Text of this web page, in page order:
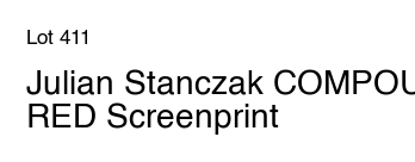
Lot 411
Julian Stanczak
RED Screenprint